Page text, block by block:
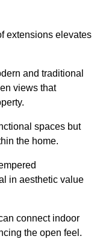
extensions elevates
and traditional
views that
spaces but
the home.
in aesthetic value
connect indoor
the open feel.